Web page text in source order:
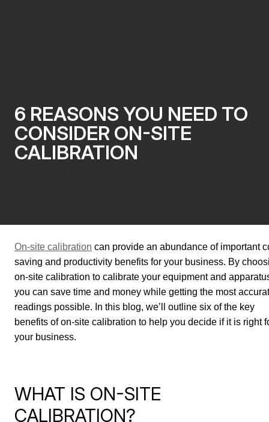
6 REASONS YOU NEED TO
CONSIDER ON-SITE
CALIBRATION
On-site calibration can provide an abundance of important
saving and productivity benefits for your business. By
on-site calibration to calibrate your equipment and
you can save time and money while getting the most
readings possible. In this blog, we’ll outline six of the key
benefits of on-site calibration to help you decide if it is right
your business.
WHAT IS ON-SITE
CALIBRATION?